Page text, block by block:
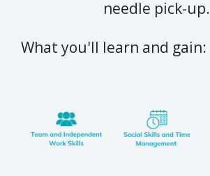
needle pick-up.
What you'll learn and gain: